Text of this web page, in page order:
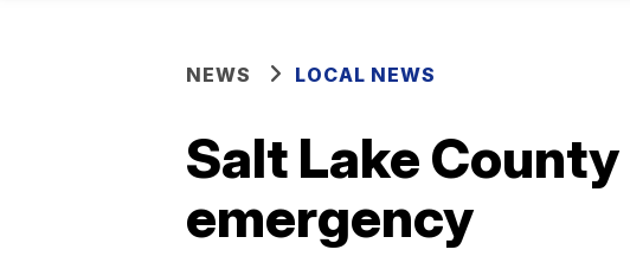
NEWS LOCAL NEWS
Salt Lake
emergency